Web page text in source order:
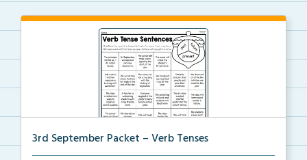
3rd September Packet – Verb Tenses